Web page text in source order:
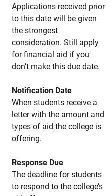
Applications received prior
to this date will be given
the strongest
consideration. Still apply
for financial aid if you
don’t make this due date.
Notification Date
When students receive a
letter with the amount and
types of aid the college is
offering.
Response Due
The deadline for students
to respond to the college’s